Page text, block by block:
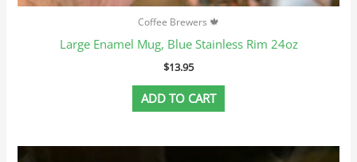
Coffee Brewers 🍁
Large Enamel Mug, Blue Stainless Rim 24oz
$13.95
ADD TO CART